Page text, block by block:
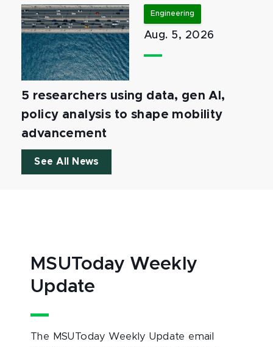
Engineering
Aug. 5, 2026
5 researchers using data, gen AI,
policy analysis to shape mobility
advancement
See All News
MSUToday Weekly
Update
The MSUToday Weekly Update email